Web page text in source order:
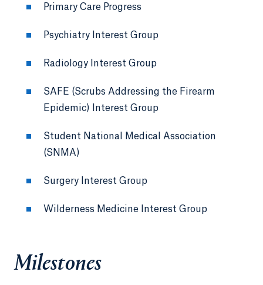
Primary Care Progress
Psychiatry Interest Group
Radiology Interest Group
SAFE (Scrubs Addressing the Firearm
Epidemic) Interest Group
Student National Medical Association
(SNMA)
Surgery Interest Group
Wilderness Medicine Interest Group
Milestones